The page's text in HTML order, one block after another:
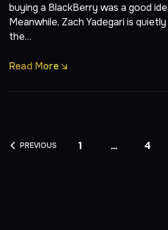
buying a BlackBerry was a good
Meanwhile, Zach Yadegari is quietly
the…
Read More
PREVIOUS 1 … 4